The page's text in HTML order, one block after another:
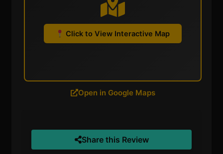
Click to View Interactive Map
Open in Google Maps
Share this Review